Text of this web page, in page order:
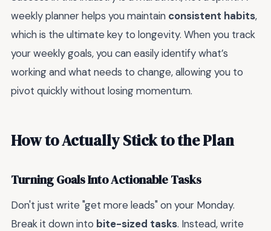
weekly planner helps you maintain consistent habits,
which is the ultimate key to longevity. When you track
your weekly goals, you can easily identify what’s
working and what needs to change, allowing you to
pivot quickly without losing momentum.
How to Actually Stick to the Plan
Turning Goals Into Actionable Tasks
Don't just write "get more leads" on your Monday.
Break it down into bite-sized tasks. Instead, write